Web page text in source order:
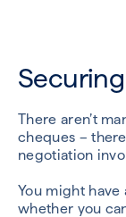
There aren’t
cheques –
negotiation
You might
whether you